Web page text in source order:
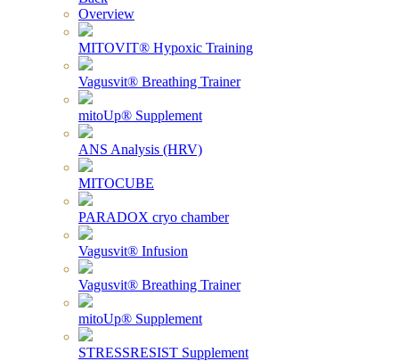
Overview
MITOVIT® Hypoxic Training
Vagusvit® Breathing Trainer
mitoUp® Supplement
ANS Analysis (HRV)
MITOCUBE
PARADOX cryo chamber
Vagusvit® Infusion
Vagusvit® Breathing Trainer
mitoUp® Supplement
STRESSRESIST Supplement